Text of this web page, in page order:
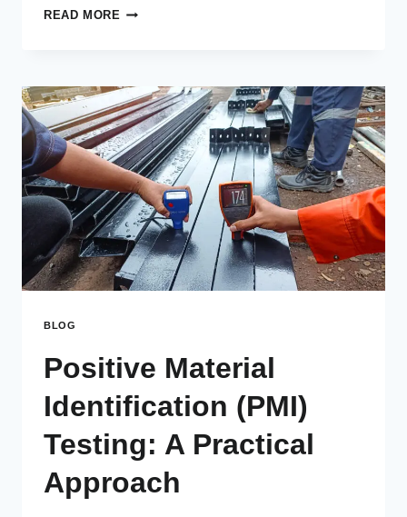
READ MORE
BLOG
Positive Material
Identification (PMI)
Testing: A Practical
Approach